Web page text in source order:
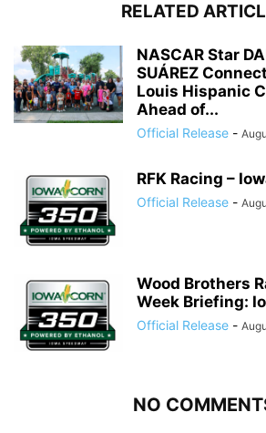
RELATED
NASCAR Star
SUÁREZ
Louis Hispanic
Ahead of...
Official Release -
RFK Racing –
Official Release -
Wood Brothers
Week Briefing:
Official Release -
NO